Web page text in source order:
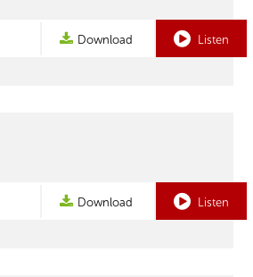
Download Listen
Download Listen